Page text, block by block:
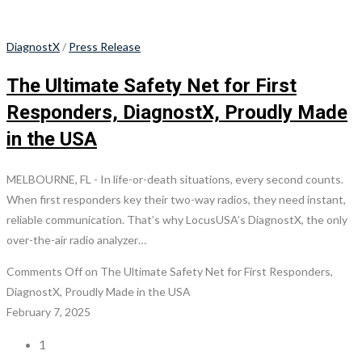
DiagnostX/ Press Release
The Ultimate Safety Net for First
Responders, DiagnostX, Proudly Made
in the USA
MELBOURNE, FL - In life-or-death situations, every second counts.
When first responders key their two-way radios, they need instant,
reliable communication. That’s why LocusUSA’s DiagnostX, the only
over-the-air radio analyzer…
Comments Offon The Ultimate Safety Net for First Responders,
DiagnostX, Proudly Made in the USA
February 7, 2025
1